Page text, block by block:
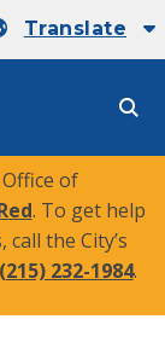
Translate
of
. To get help
the City’s
(215) 232-1984.